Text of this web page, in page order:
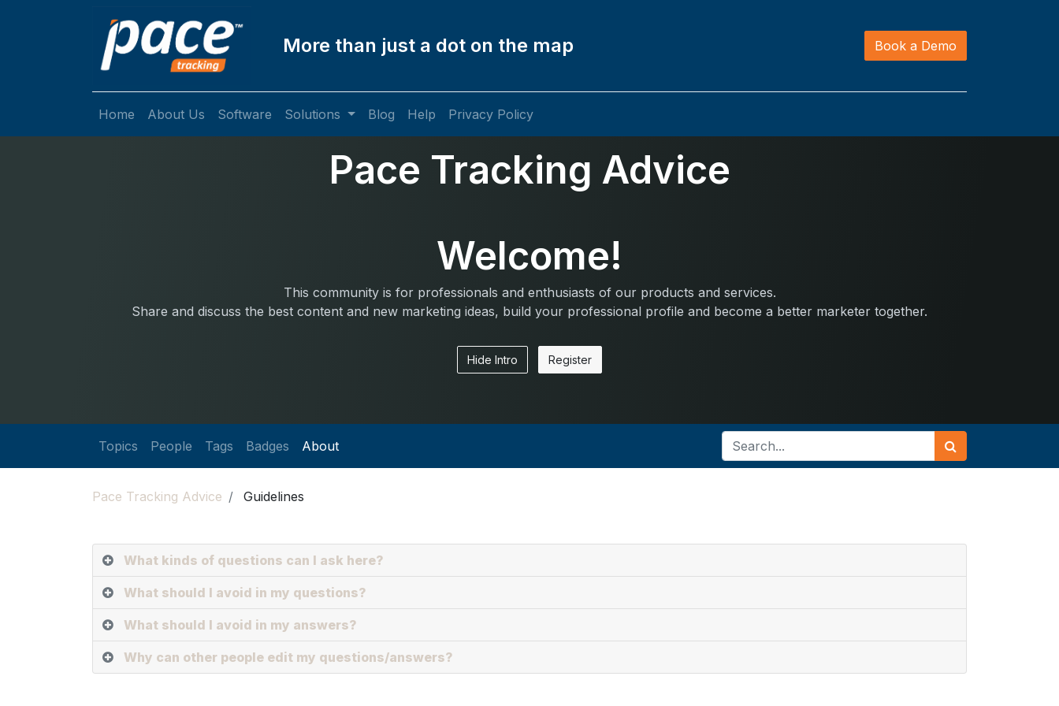
More than just a dot on the map Book a Demo
Home About Us Software Solutions Blog Help Privacy Policy
Pace Tracking Advice
Welcome!
This community is for professionals and enthusiasts of our products and services.
Share and discuss the best content and new marketing ideas, build your professional profile and become a better marketer together.
Hide Intro Register
Topics People Tags Badges About
Pace Tracking Advice Guidelines
What kinds of questions can I ask here?
What should I avoid in my questions?
What should I avoid in my answers?
Why can other people edit my questions/answers?